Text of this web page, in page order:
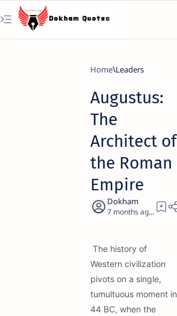
Home Leaders
Augustus:
The
Architect of
the Roman
Empire
7 months ago 21
The history of
Western civilization
pivots on a single,
tumultuous moment in
44 BC, when the